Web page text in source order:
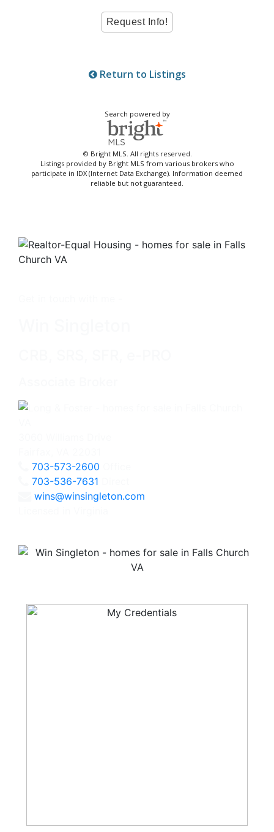
Return to Listings
Search powered by
© Bright MLS. All rights reserved.
Listings provided by Bright MLS from various brokers who
participate in IDX (Internet Data Exchange). Information deemed
reliable but not guaranteed.
703-573-2600
703-536-7631
wins@winsingleton.com